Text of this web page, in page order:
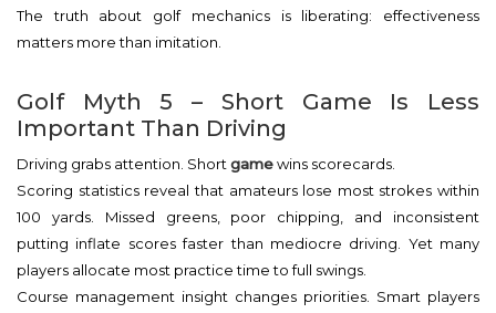
The truth about golf mechanics is liberating: effectiveness
matters more than imitation.
Golf Myth 5 – Short Game Is Less
Important Than Driving
Driving grabs attention. Short gamewins scorecards.
Scoring statistics reveal that amateurs lose most strokes within
100 yards. Missed greens, poor chipping, and inconsistent
putting inflate scores faster than mediocre driving. Yet many
players allocate most practice time to full swings.
Course management insight changes priorities. Smart players